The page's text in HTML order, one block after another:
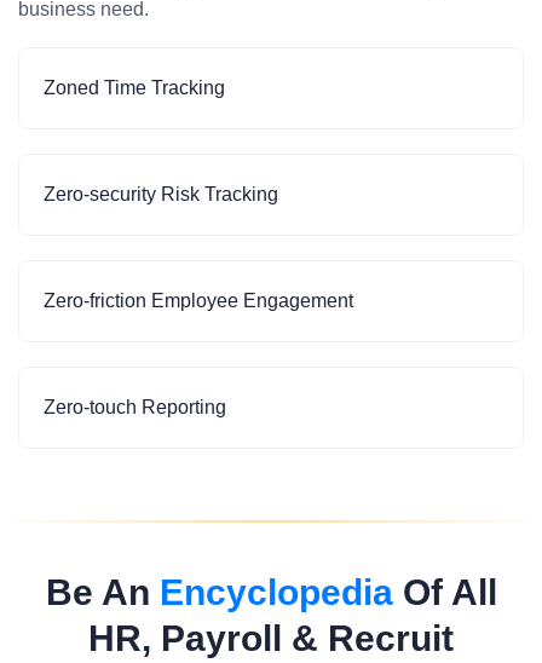
business need.
Zoned Time Tracking
Zero-security Risk Tracking
Zero-friction Employee Engagement
Zero-touch Reporting
Be An EncyclopediaOf All
HR, Payroll & Recruit